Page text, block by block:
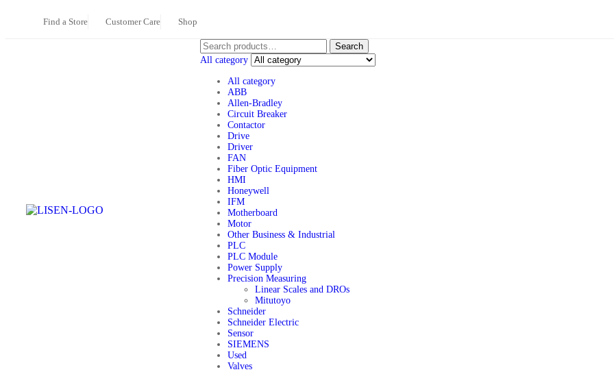
Find a Store Customer Care Shop
Search
All category
All category
ABB
Allen-Bradley
Circuit Breaker
Contactor
Drive
Driver
FAN
Fiber Optic Equipment
HMI
Honeywell
IFM
Motherboard
Motor
Other Business & Industrial
PLC
PLC Module
Power Supply
Precision Measuring
Linear Scales and DROs
Mitutoyo
Schneider
Schneider Electric
Sensor
SIEMENS
Used
Valves